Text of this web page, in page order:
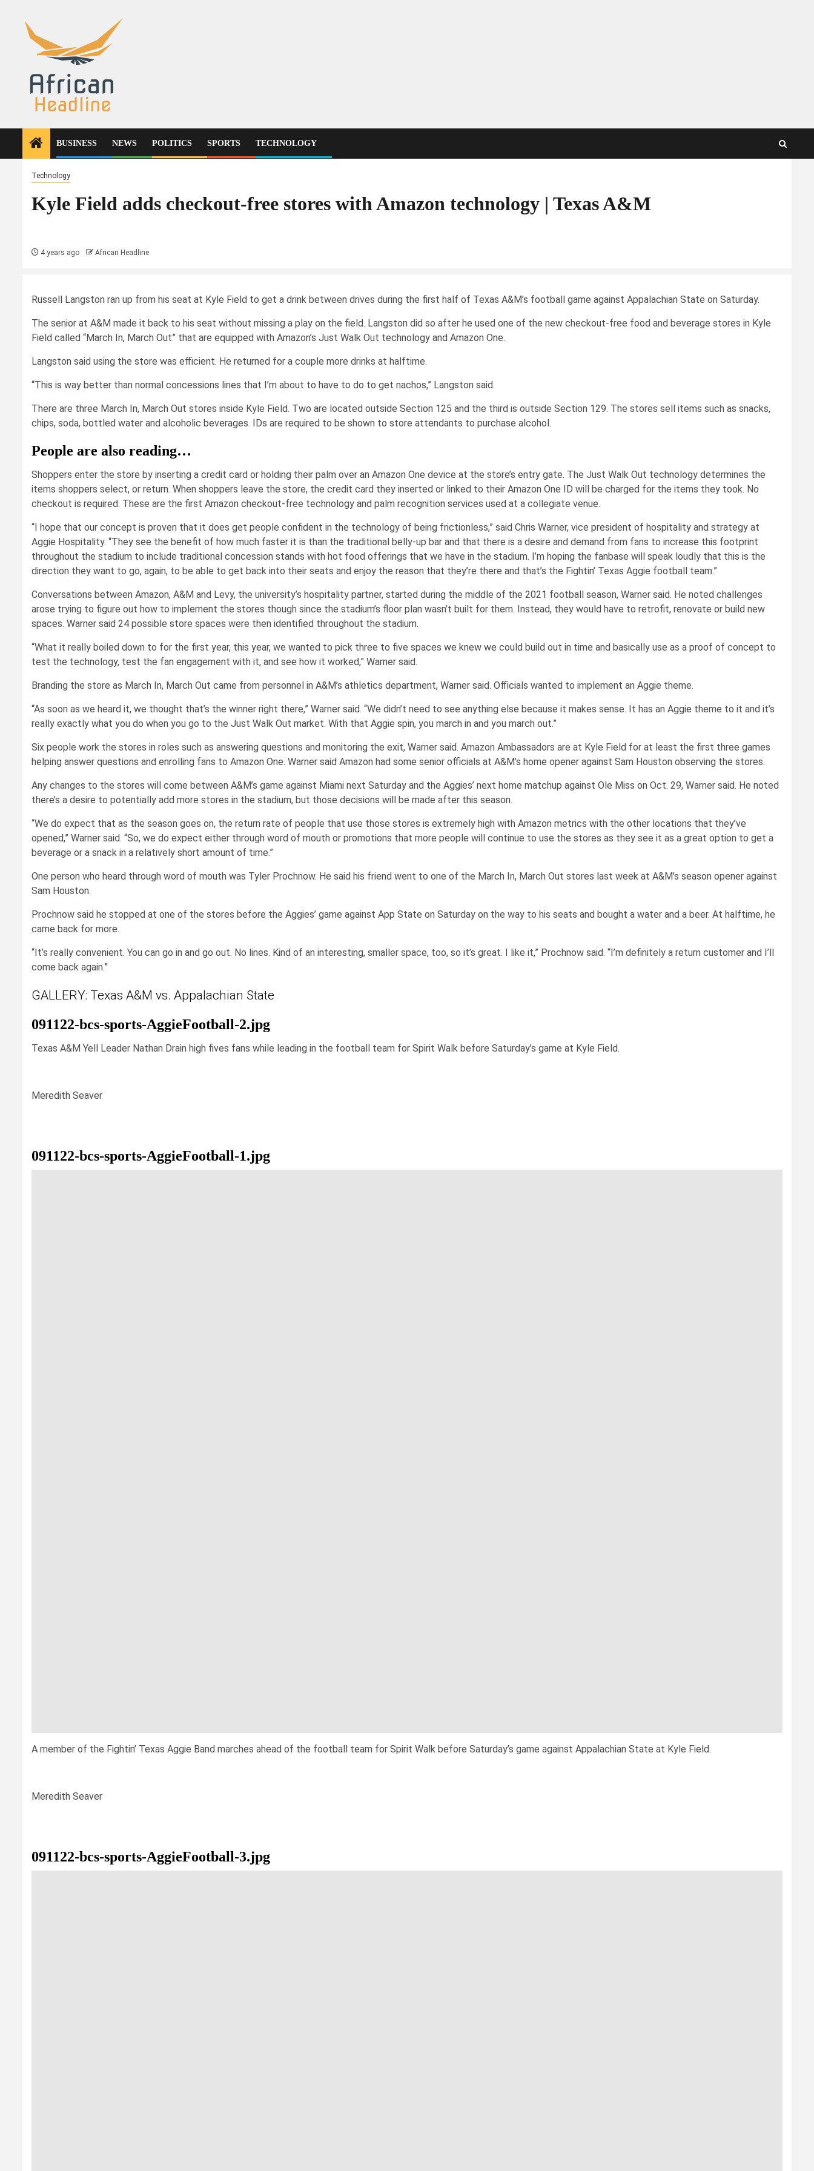
content
BUSINESS NEWS POLITICS SPORTS TECHNOLOGY
Technology
Kyle Field adds checkout-free stores with Amazon technology | Texas A&M
4 years ago African Headline
Russell Langston ran up from his seat at Kyle Field to get a drink between drives during the first half of Texas A&M’s football game against Appalachian State on Saturday.
The senior at A&M made it back to his seat without missing a play on the field. Langston did so after he used one of the new checkout-free food and beverage stores in Kyle
Field called “March In, March Out” that are equipped with Amazon’s Just Walk Out technology and Amazon One.
Langston said using the store was efficient. He returned for a couple more drinks at halftime.
“This is way better than normal concessions lines that I’m about to have to do to get nachos,” Langston said.
There are three March In, March Out stores inside Kyle Field. Two are located outside Section 125 and the third is outside Section 129. The stores sell items such as snacks,
chips, soda, bottled water and alcoholic beverages. IDs are required to be shown to store attendants to purchase alcohol.
People are also reading…
Shoppers enter the store by inserting a credit card or holding their palm over an Amazon One device at the store’s entry gate. The Just Walk Out technology determines the
items shoppers select, or return. When shoppers leave the store, the credit card they inserted or linked to their Amazon One ID will be charged for the items they took. No
checkout is required. These are the first Amazon checkout-free technology and palm recognition services used at a collegiate venue.
“I hope that our concept is proven that it does get people confident in the technology of being frictionless,” said Chris Warner, vice president of hospitality and strategy at
Aggie Hospitality. “They see the benefit of how much faster it is than the traditional belly-up bar and that there is a desire and demand from fans to increase this footprint
throughout the stadium to include traditional concession stands with hot food offerings that we have in the stadium. I’m hoping the fanbase will speak loudly that this is the
direction they want to go, again, to be able to get back into their seats and enjoy the reason that they’re there and that’s the Fightin’ Texas Aggie football team.”
Conversations between Amazon, A&M and Levy, the university’s hospitality partner, started during the middle of the 2021 football season, Warner said. He noted challenges
arose trying to figure out how to implement the stores though since the stadium’s floor plan wasn’t built for them. Instead, they would have to retrofit, renovate or build new
spaces. Warner said 24 possible store spaces were then identified throughout the stadium.
“What it really boiled down to for the first year, this year, we wanted to pick three to five spaces we knew we could build out in time and basically use as a proof of concept to
test the technology, test the fan engagement with it, and see how it worked,” Warner said.
Branding the store as March In, March Out came from personnel in A&M’s athletics department, Warner said. Officials wanted to implement an Aggie theme.
“As soon as we heard it, we thought that’s the winner right there,” Warner said. “We didn’t need to see anything else because it makes sense. It has an Aggie theme to it and it’s
really exactly what you do when you go to the Just Walk Out market. With that Aggie spin, you march in and you march out.”
Six people work the stores in roles such as answering questions and monitoring the exit, Warner said. Amazon Ambassadors are at Kyle Field for at least the first three games
helping answer questions and enrolling fans to Amazon One. Warner said Amazon had some senior officials at A&M’s home opener against Sam Houston observing the stores.
Any changes to the stores will come between A&M’s game against Miami next Saturday and the Aggies’ next home matchup against Ole Miss on Oct. 29, Warner said. He noted
there’s a desire to potentially add more stores in the stadium, but those decisions will be made after this season.
“We do expect that as the season goes on, the return rate of people that use those stores is extremely high with Amazon metrics with the other locations that they’ve
opened,” Warner said. “So, we do expect either through word of mouth or promotions that more people will continue to use the stores as they see it as a great option to get a
beverage or a snack in a relatively short amount of time.”
One person who heard through word of mouth was Tyler Prochnow. He said his friend went to one of the March In, March Out stores last week at A&M’s season opener against
Sam Houston.
Prochnow said he stopped at one of the stores before the Aggies’ game against App State on Saturday on the way to his seats and bought a water and a beer. At halftime, he
came back for more.
“It’s really convenient. You can go in and go out. No lines. Kind of an interesting, smaller space, too, so it’s great. I like it,” Prochnow said. “I’m definitely a return customer and I’ll
come back again.”
GALLERY: Texas A&M vs. Appalachian State
091122-bcs-sports-AggieFootball-2.jpg
Texas A&M Yell Leader Nathan Drain high fives fans while leading in the football team for Spirit Walk before Saturday’s game at Kyle Field.
Meredith Seaver
091122-bcs-sports-AggieFootball-1.jpg
A member of the Fightin’ Texas Aggie Band marches ahead of the football team for Spirit Walk before Saturday’s game against Appalachian State at Kyle Field.
Meredith Seaver
091122-bcs-sports-AggieFootball-3.jpg